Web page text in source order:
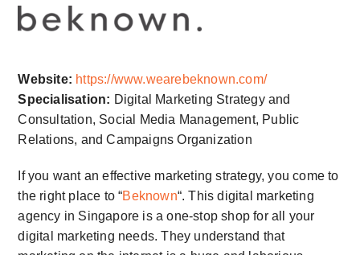
Website: https://www.wearebeknown.com/
Specialisation: Digital Marketing Strategy and
Consultation, Social Media Management, Public
Relations, and Campaigns Organization
If you want an effective marketing strategy, you come to
the right place to “Beknown“. This digital marketing
agency in Singapore is a one-stop shop for all your
digital marketing needs. They understand that